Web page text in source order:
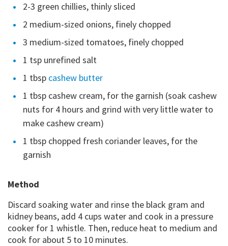
2-3 green chillies, thinly sliced
2 medium-sized onions, finely chopped
3 medium-sized tomatoes, finely chopped
1 tsp unrefined salt
1 tbsp cashew butter
1 tbsp cashew cream, for the garnish (soak cashew
nuts for 4 hours and grind with very little water to
make cashew cream)
1 tbsp chopped fresh coriander leaves, for the
garnish
Method
Discard soaking water and rinse the black gram and
kidney beans, add 4 cups water and cook in a pressure
cooker for 1 whistle. Then, reduce heat to medium and
cook for about 5 to 10 minutes.